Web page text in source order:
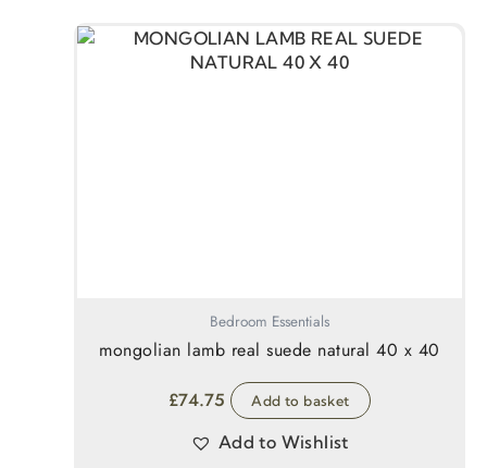
Bedroom Essentials
mongolian lamb real suede natural 40 x 40
£74.75 Add to basket
Add to Wishlist